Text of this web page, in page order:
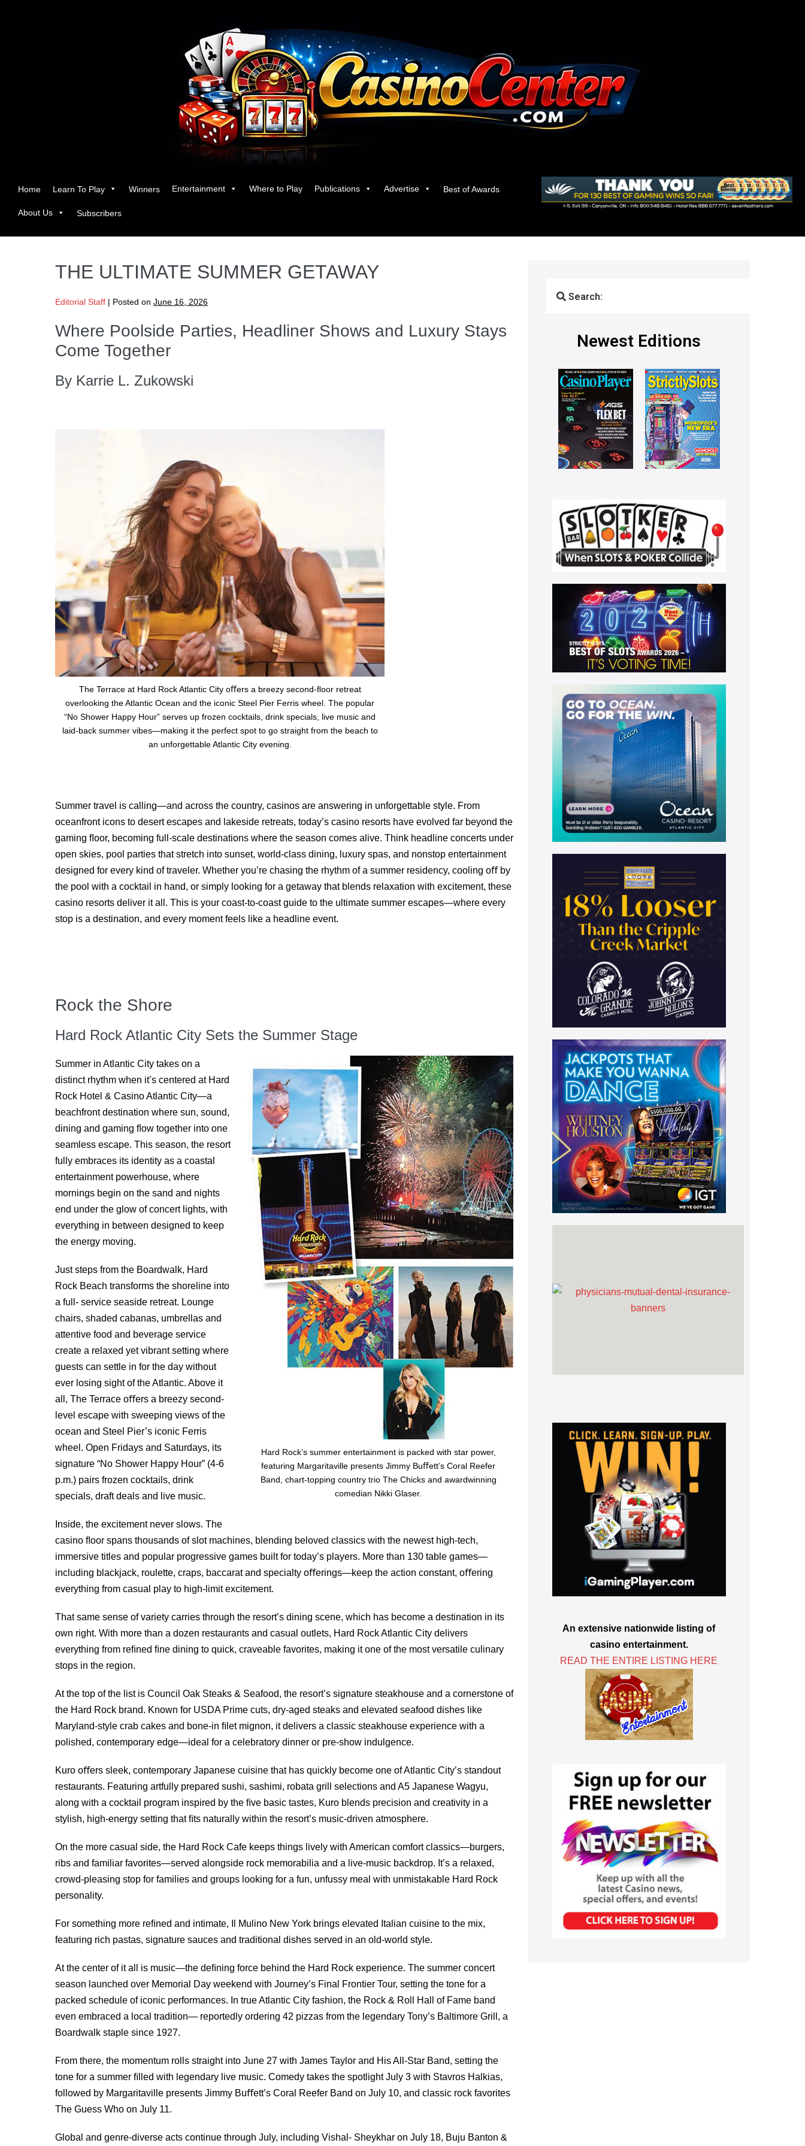
Home Learn To Play Winners Entertainment Where to Play Publications Advertise Best of Awards
About Us Subscribers
THE ULTIMATE SUMMER GETAWAY
Editorial Staff | Posted on June 16, 2026
Where Poolside Parties, Headliner Shows and Luxury Stays
Come Together
By Karrie L. Zukowski
The Terrace at Hard Rock Atlantic City oﬀers a breezy second-ﬂoor retreat
overlooking the Atlantic Ocean and the iconic Steel Pier Ferris wheel. The popular
“No Shower Happy Hour” serves up frozen cocktails, drink specials, live music and
laid-back summer vibes—making it the perfect spot to go straight from the beach to
an unforgettable Atlantic City evening.
Summer travel is calling—and across the country, casinos are answering in unforgettable style. From
oceanfront icons to desert escapes and lakeside retreats, today’s casino resorts have evolved far beyond the
gaming ﬂoor, becoming full-scale destinations where the season comes alive. Think headline concerts under
open skies, pool parties that stretch into sunset, world-class dining, luxury spas, and nonstop entertainment
designed for every kind of traveler. Whether you’re chasing the rhythm of a summer residency, cooling oﬀ by
the pool with a cocktail in hand, or simply looking for a getaway that blends relaxation with excitement, these
casino resorts deliver it all. This is your coast-to-coast guide to the ultimate summer escapes—where every
stop is a destination, and every moment feels like a headline event.
Rock the Shore
Hard Rock Atlantic City Sets the Summer Stage
Hard Rock’s summer entertainment is packed with star power,
featuring Margaritaville presents Jimmy Buﬀett’s Coral Reefer
Band, chart-topping country trio The Chicks and awardwinning
comedian Nikki Glaser.
Summer in Atlantic City takes on a
distinct rhythm when it’s centered at Hard
Rock Hotel & Casino Atlantic City—a
beachfront destination where sun, sound,
dining and gaming ﬂow together into one
seamless escape. This season, the resort
fully embraces its identity as a coastal
entertainment powerhouse, where
mornings begin on the sand and nights
end under the glow of concert lights, with
everything in between designed to keep
the energy moving.
Just steps from the Boardwalk, Hard
Rock Beach transforms the shoreline into
a full- service seaside retreat. Lounge
chairs, shaded cabanas, umbrellas and
attentive food and beverage service
create a relaxed yet vibrant setting where
guests can settle in for the day without
ever losing sight of the Atlantic. Above it
all, The Terrace oﬀers a breezy second-
level escape with sweeping views of the
ocean and Steel Pier’s iconic Ferris
wheel. Open Fridays and Saturdays, its
signature “No Shower Happy Hour” (4-6
p.m.) pairs frozen cocktails, drink
specials, draft deals and live music.
Inside, the excitement never slows. The
casino ﬂoor spans thousands of slot machines, blending beloved classics with the newest high-tech,
immersive titles and popular progressive games built for today’s players. More than 130 table games—
including blackjack, roulette, craps, baccarat and specialty oﬀerings—keep the action constant, oﬀering
everything from casual play to high-limit excitement.
That same sense of variety carries through the resort’s dining scene, which has become a destination in its
own right. With more than a dozen restaurants and casual outlets, Hard Rock Atlantic City delivers
everything from reﬁned ﬁne dining to quick, craveable favorites, making it one of the most versatile culinary
stops in the region.
At the top of the list is Council Oak Steaks & Seafood, the resort’s signature steakhouse and a cornerstone of
the Hard Rock brand. Known for USDA Prime cuts, dry-aged steaks and elevated seafood dishes like
Maryland-style crab cakes and bone-in ﬁlet mignon, it delivers a classic steakhouse experience with a
polished, contemporary edge—ideal for a celebratory dinner or pre-show indulgence.
Kuro oﬀers sleek, contemporary Japanese cuisine that has quickly become one of Atlantic City’s standout
restaurants. Featuring artfully prepared sushi, sashimi, robata grill selections and A5 Japanese Wagyu,
along with a cocktail program inspired by the ﬁve basic tastes, Kuro blends precision and creativity in a
stylish, high-energy setting that ﬁts naturally within the resort’s music-driven atmosphere.
On the more casual side, the Hard Rock Cafe keeps things lively with American comfort classics—burgers,
ribs and familiar favorites—served alongside rock memorabilia and a live-music backdrop. It’s a relaxed,
crowd-pleasing stop for families and groups looking for a fun, unfussy meal with unmistakable Hard Rock
personality.
For something more reﬁned and intimate, Il Mulino New York brings elevated Italian cuisine to the mix,
featuring rich pastas, signature sauces and traditional dishes served in an old-world style.
At the center of it all is music—the deﬁning force behind the Hard Rock experience. The summer concert
season launched over Memorial Day weekend with Journey’s Final Frontier Tour, setting the tone for a
packed schedule of iconic performances. In true Atlantic City fashion, the Rock & Roll Hall of Fame band
even embraced a local tradition— reportedly ordering 42 pizzas from the legendary Tony’s Baltimore Grill, a
Boardwalk staple since 1927.
From there, the momentum rolls straight into June 27 with James Taylor and His All-Star Band, setting the
tone for a summer ﬁlled with legendary live music. Comedy takes the spotlight July 3 with Stavros Halkias,
followed by Margaritaville presents Jimmy Buﬀett’s Coral Reefer Band on July 10, and classic rock favorites
The Guess Who on July 11.
Global and genre-diverse acts continue through July, including Vishal- Sheykhar on July 18, Buju Banton &
Search:
Newest Editions
An extensive nationwide listing of
casino entertainment.
READ THE ENTIRE LISTING HERE